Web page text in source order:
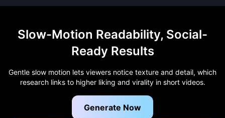
Slow-Motion Readability, Social-
Ready Results
Gentle slow motion lets viewers notice texture and detail, which
research links to higher liking and virality in short videos.
Generate Now